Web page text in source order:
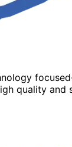
quality and